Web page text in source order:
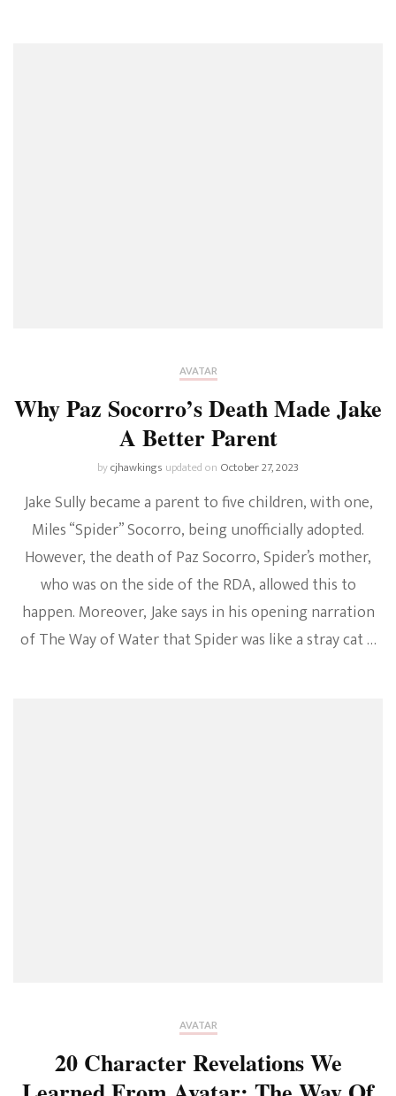
AVATAR
Why Paz Socorro’s Death Made Jake
A Better Parent
bycjhawkings updated on October 27, 2023
Jake Sully became a parent to five children, with one,
Miles “Spider” Socorro, being unofficially adopted.
However, the death of Paz Socorro, Spider’s mother,
who was on the side of the RDA, allowed this to
happen. Moreover, Jake says in his opening narration
of The Way of Water that Spider was like a stray cat …
AVATAR
20 Character Revelations We